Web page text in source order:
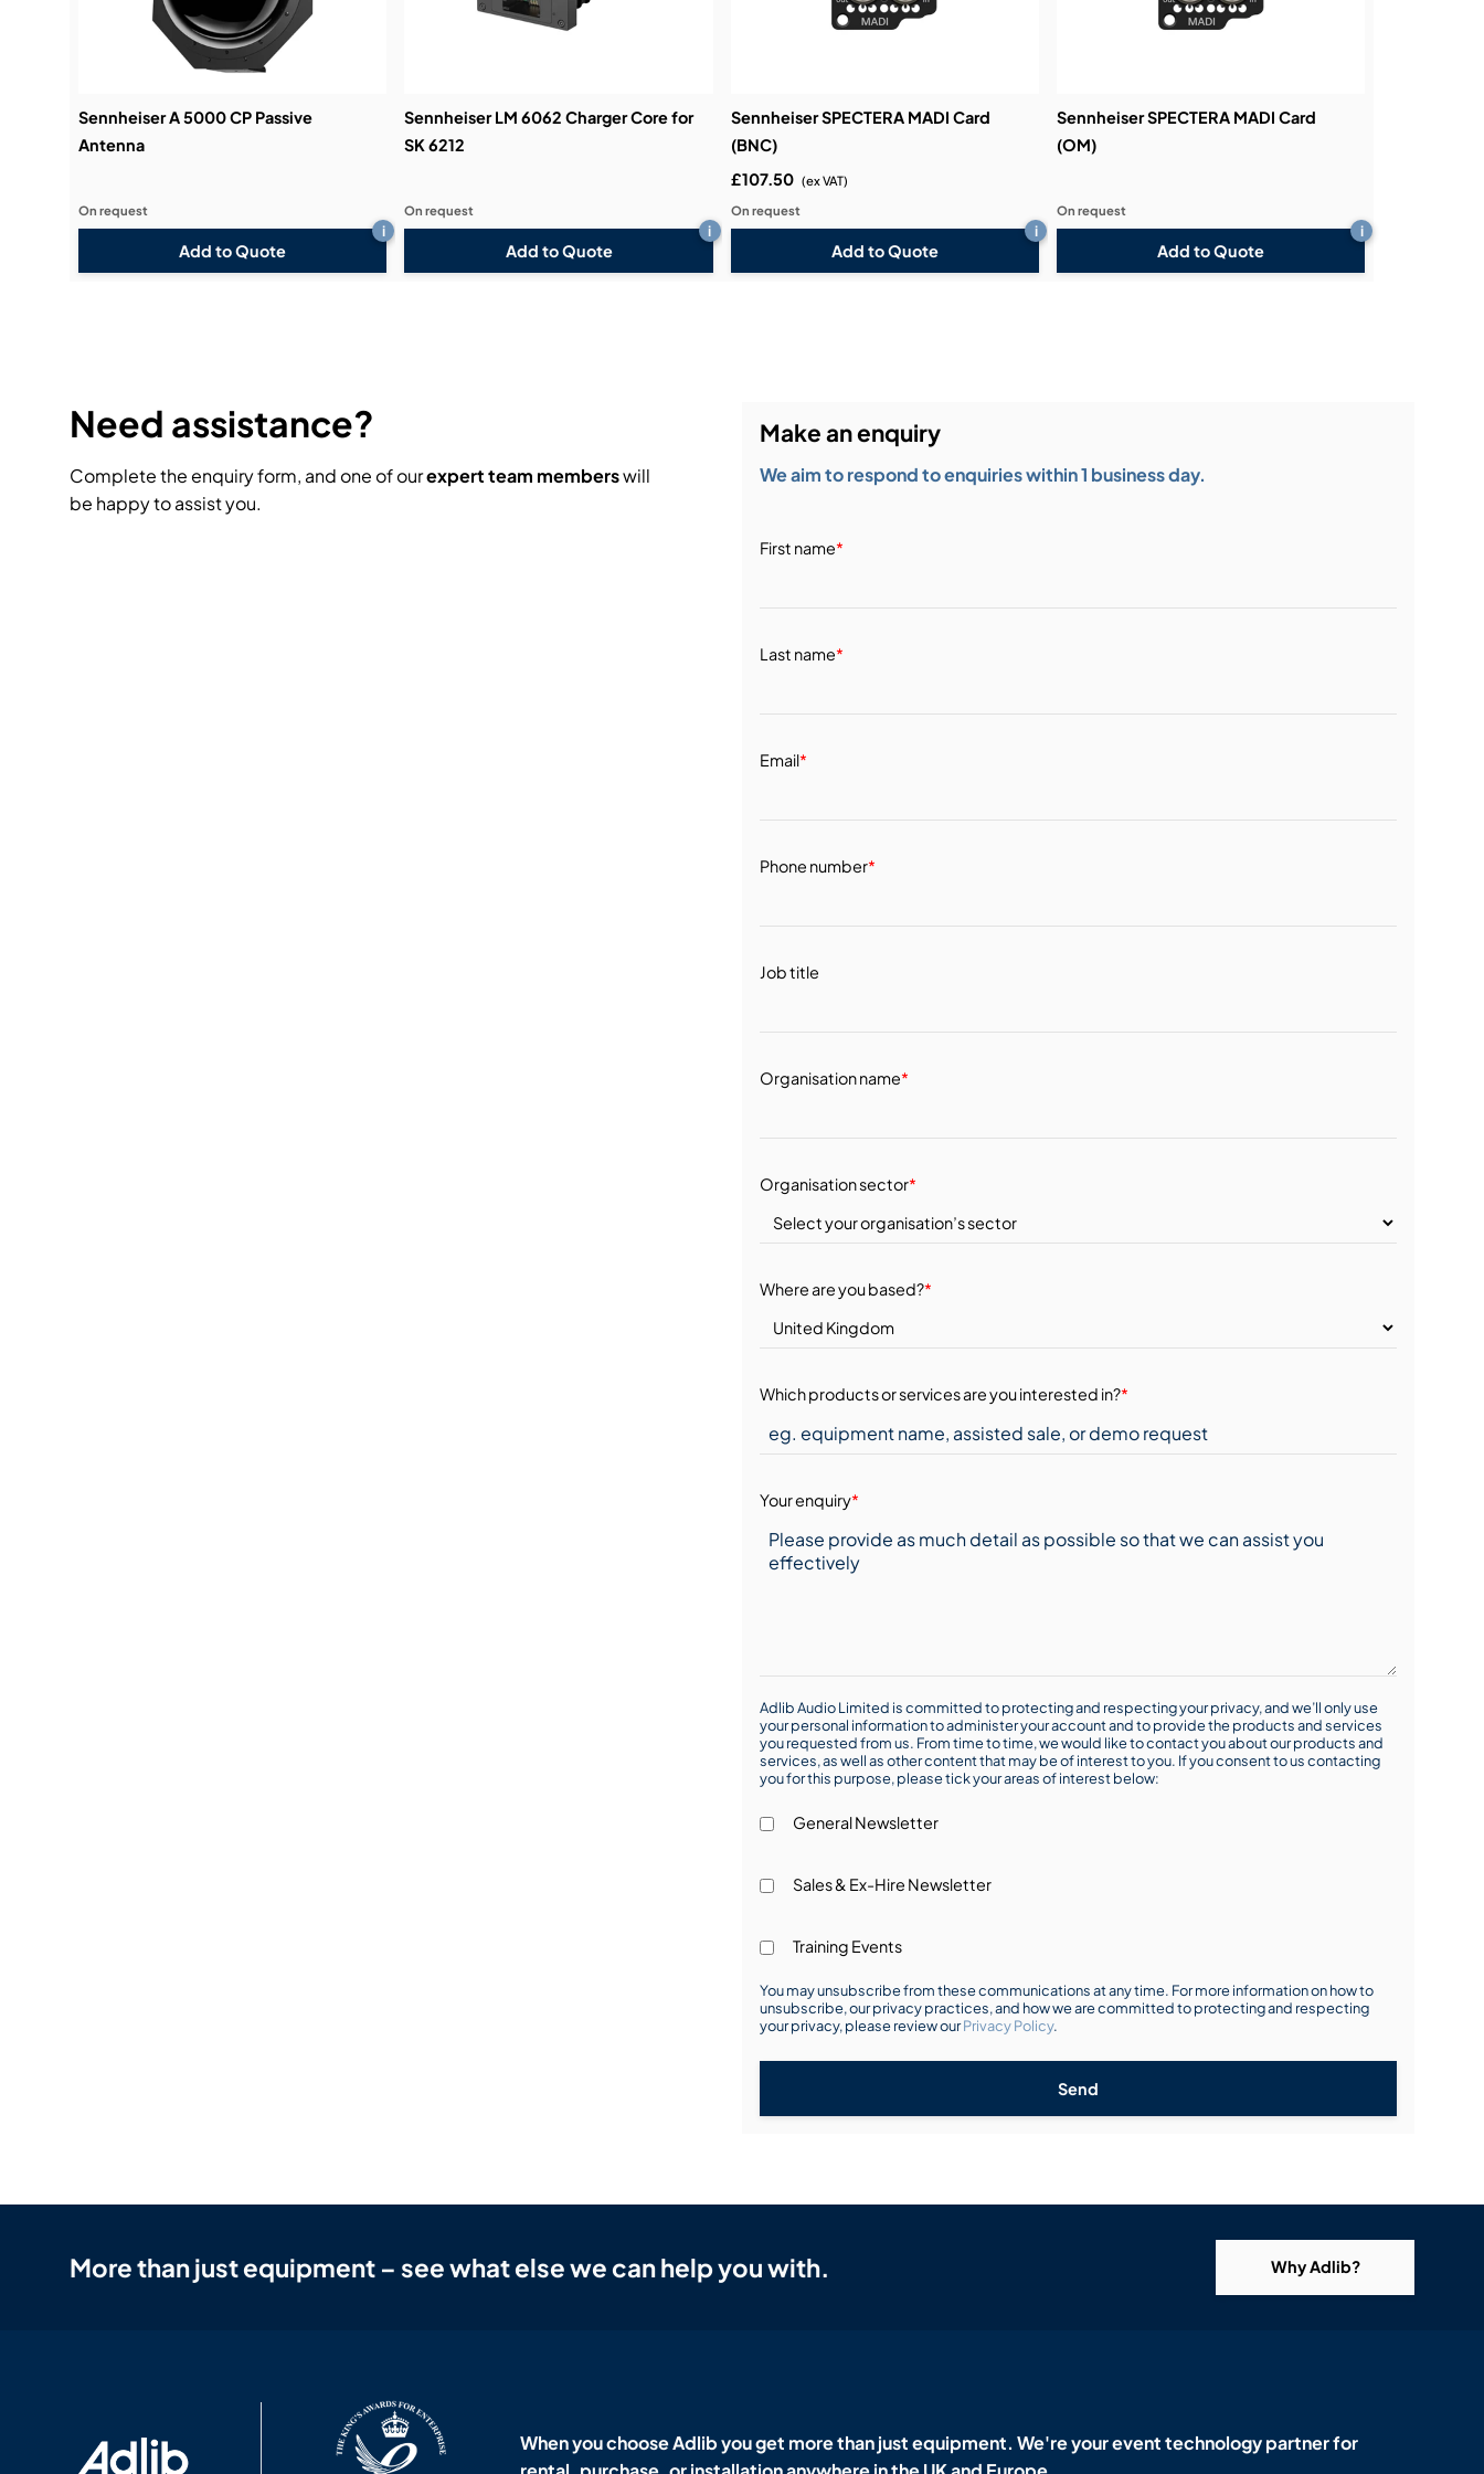
Sennheiser A 5000 CP Passive
Antenna
Add to Quote
i
On request
Sennheiser LM 6062 Charger Core for
SK 6212
Add to Quote
i
On request
Sennheiser SPECTERA MADI Card
(BNC)
£107.50 (ex VAT)
On request
Add to Quote
i
Sennheiser SPECTERA MADI Card
(OM)
Add to Quote
i
On request
Need assistance?
Complete the enquiry form, and one of ourexpert team memberswill
be happy to assist you.
Make an enquiry
We aim to respond to enquiries within 1 business day.
First name*
Last name*
Email*
Phone number*
Job title
Organisation name*
Organisation sector*
Where are you based?*
Which products or services are you interested in?*
Your enquiry*
Adlib Audio Limited is committed to protecting and respecting your privacy, and we’ll only use
your personal information to administer your account and to provide the products and services
you requested from us. From time to time, we would like to contact you about our products and
services, as well as other content that may be of interest to you. If you consent to us contacting
you for this purpose, please tick your areas of interest below:
General Newsletter
Sales & Ex-Hire Newsletter
Training Events
You may unsubscribe from these communications at any time. For more information on how to
unsubscribe, our privacy practices, and how we are committed to protecting and respecting
your privacy, please review ourPrivacy Policy.
Send
More than just equipment – see what else we can help you with. Why Adlib?
When you choose Adlib you get more than just equipment. We're your event technology partner for